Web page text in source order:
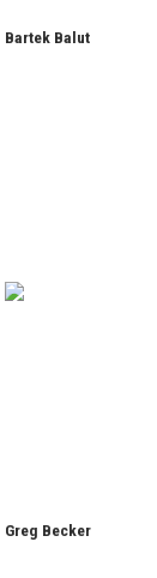
Bartek Balut
Greg Becker